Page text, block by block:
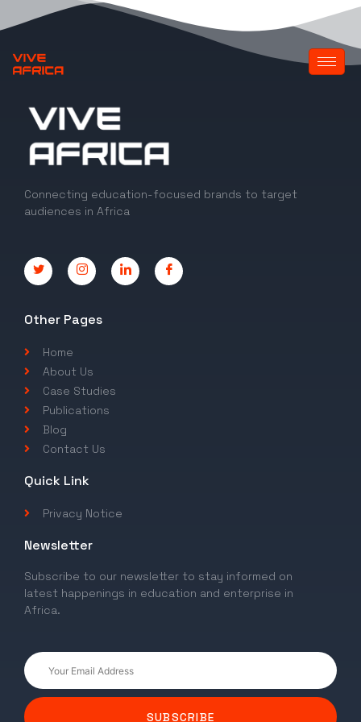
Connecting education-focused brands to target
audiences in Africa
Other Pages
Home
About Us
Case Studies
Publications
Blog
Contact Us
Quick Link
Privacy Notice
Newsletter
Subscribe to our newsletter to stay informed on
latest happenings in education and enterprise in
Africa.
SUBSCRIBE